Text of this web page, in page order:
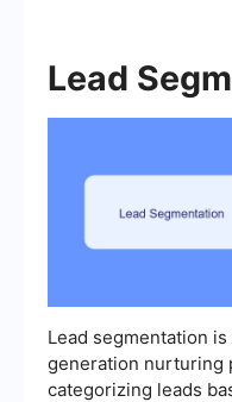
Lead
Lead segmentation
generation nurturing
categorizing leads